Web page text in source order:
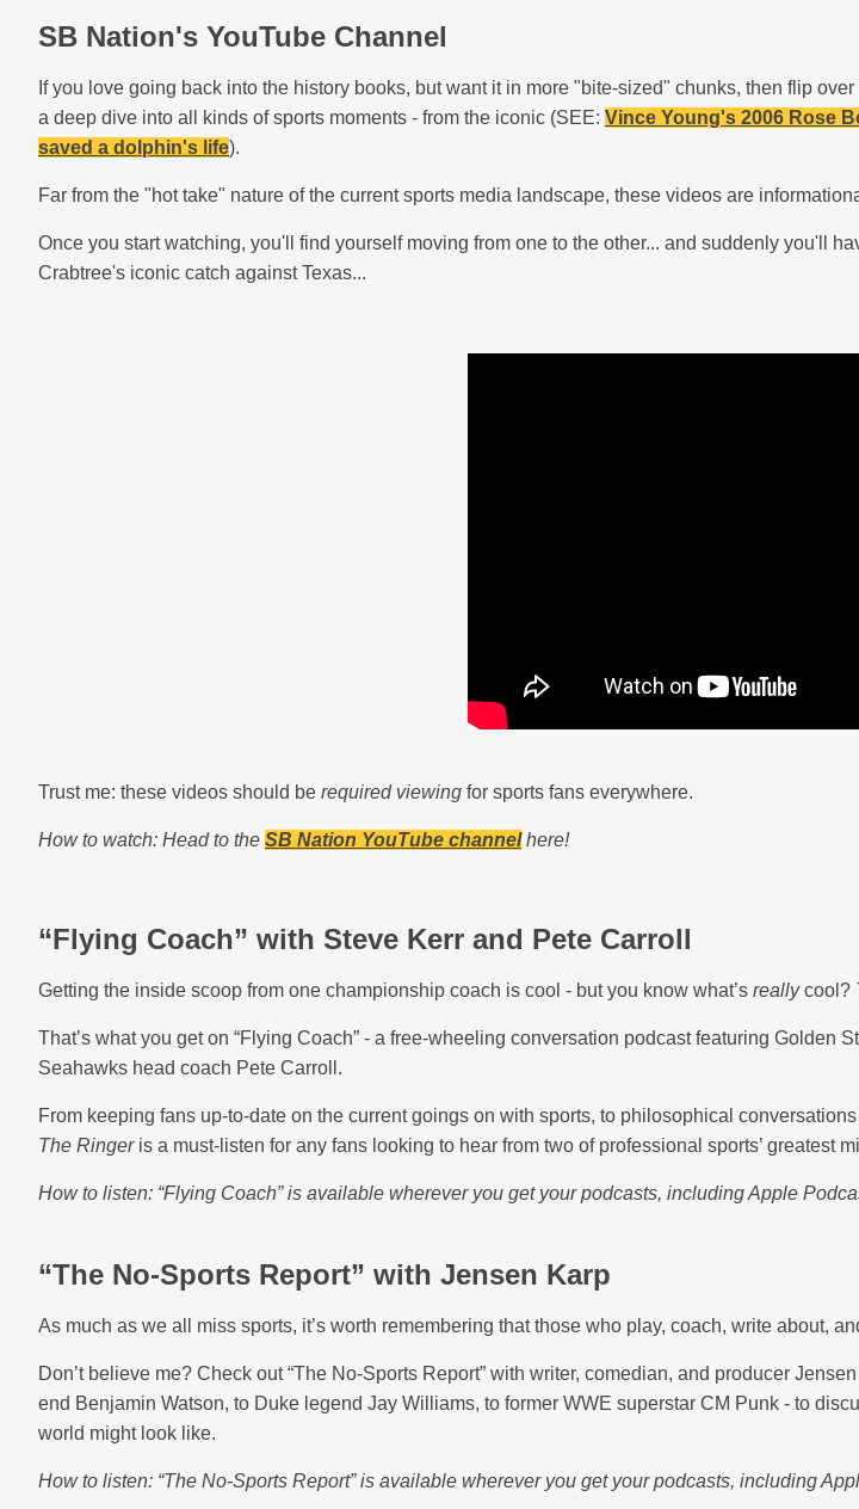
SB Nation's YouTube Channel
If you love going back into the history books, but want it in more "bite-sized" chunks, then flip
a deep dive into all kinds of sports moments - from the iconic (SEE: Vince Young's 2006 Rose
saved a dolphin's life).
Far from the "hot take" nature of the current sports media landscape, these videos are
Once you start watching, you'll find yourself moving from one to the other... and suddenly you'll
Crabtree's iconic catch against Texas...
Trust me: these videos should be required viewing for sports fans everywhere.
How to watch: Head to the SB Nation YouTube channelhere!
“Flying Coach” with Steve Kerr and Pete Carroll
Getting the inside scoop from one championship coach is cool - but you know what’s reallycool?
That’s what you get on “Flying Coach” - a free-wheeling conversation podcast featuring Golden
Seahawks head coach Pete Carroll.
From keeping fans up-to-date on the current goings on with sports, to philosophical
The Ringeris a must-listen for any fans looking to hear from two of professional sports’ greatest
How to listen: “Flying Coach” is available wherever you get your podcasts, including Apple
“The No-Sports Report” with Jensen Karp
As much as we all miss sports, it’s worth remembering that those who play, coach, write about,
Don’t believe me? Check out “The No-Sports Report” with writer, comedian, and producer
end Benjamin Watson, to Duke legend Jay Williams, to former WWE superstar CM Punk - to
world might look like.
How to listen: “The No-Sports Report” is available wherever you get your podcasts, including